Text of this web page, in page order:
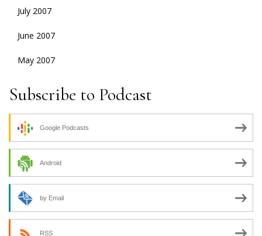
July 2007
June 2007
May 2007
Subscribe to Podcast
Google Podcasts
Android
by Email
RSS